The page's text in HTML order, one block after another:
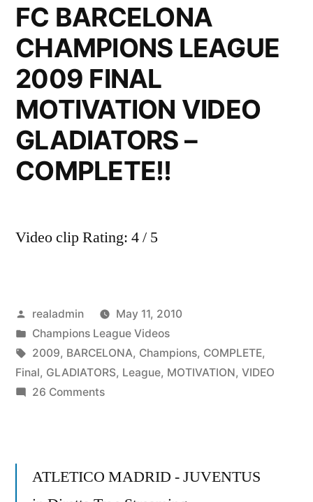
FC BARCELONA
CHAMPIONS LEAGUE
2009 FINAL
MOTIVATION VIDEO
GLADIATORS –
COMPLETE!!
Video clip Rating: 4 / 5
Posted
by
realadmin
May 11, 2010
Posted
in
Champions League Videos
Tags:
2009, BARCELONA, Champions, COMPLETE,
Final, GLADIATORS, League, MOTIVATION, VIDEO
26 Commentson
LEAGUE
ATLETICO MADRID - JUVENTUS